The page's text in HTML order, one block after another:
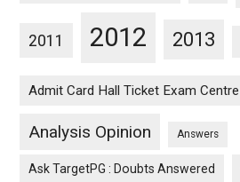
2011 2012 2013
Admit Card Hall Ticket Exam Centre
Analysis Opinion Answers
Ask TargetPG : Doubts Answered